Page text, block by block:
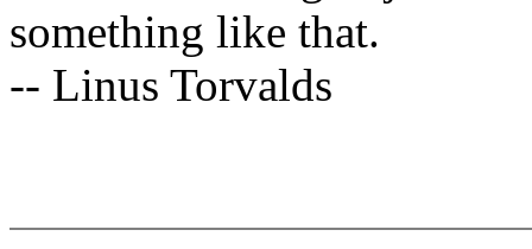
something like that.
-- Linus Torvalds